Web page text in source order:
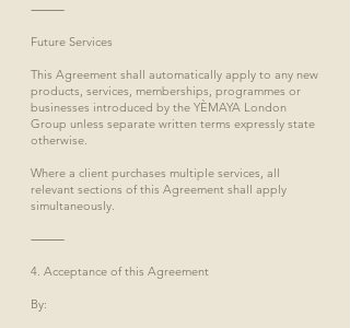
⸻
Future Services
This Agreement shall automatically apply to any new
products, services, memberships, programmes or
businesses introduced by the YÈMAYA London
Group unless separate written terms expressly state
otherwise.
Where a client purchases multiple services, all
relevant sections of this Agreement shall apply
simultaneously.
⸻
4. Acceptance of this Agreement
By: